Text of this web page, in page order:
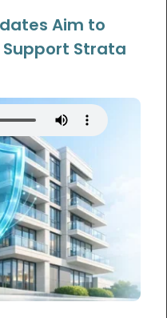
Aim to
Strata